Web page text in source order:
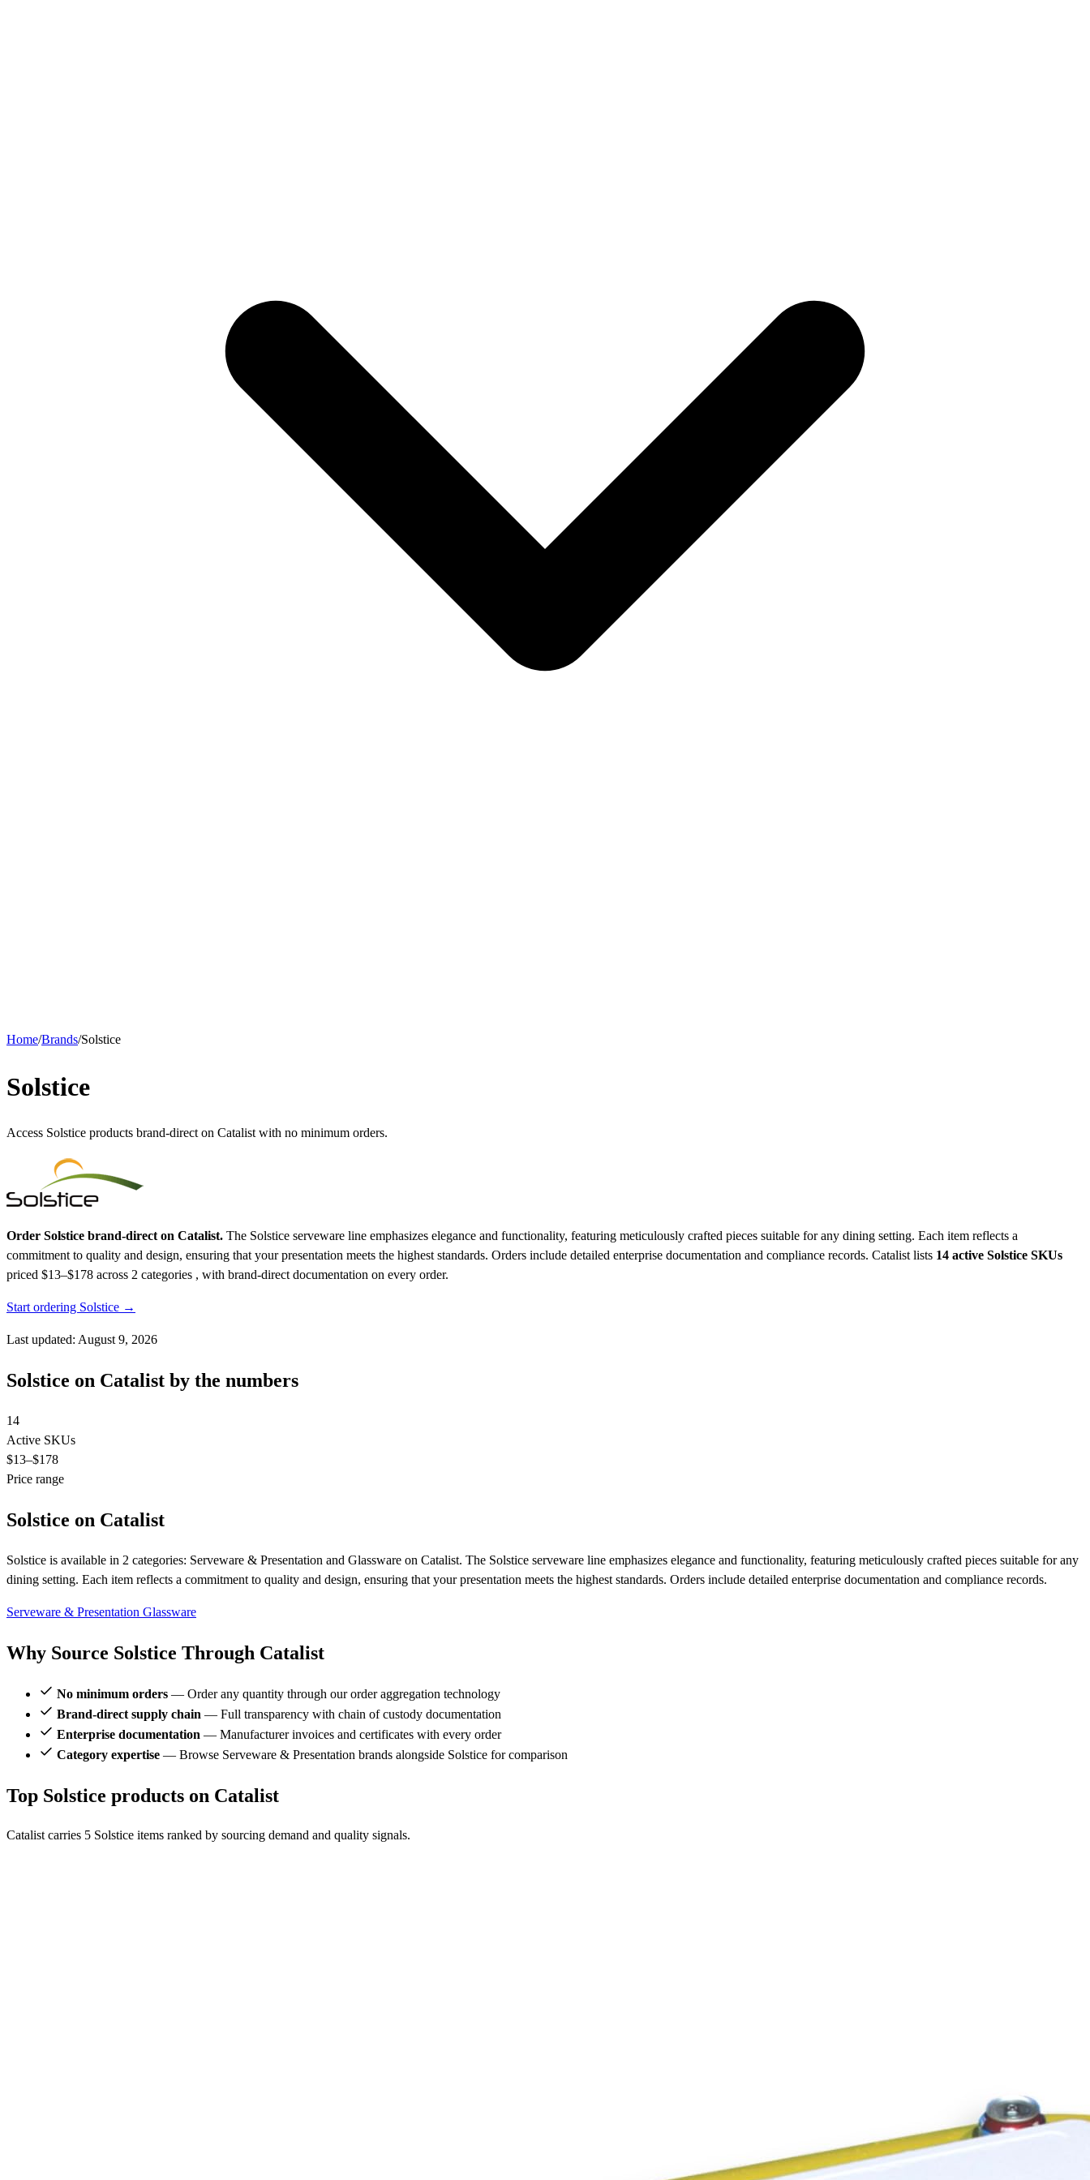
Home/Brands/Solstice
Solstice
Access Solstice products brand-direct on Catalist with no minimum orders.
Order Solstice brand-direct on Catalist. The Solstice serveware line emphasizes elegance and functionality, featuring meticulously crafted pieces suitable for any dining setting. Each item reflects a
commitment to quality and design, ensuring that your presentation meets the highest standards. Orders include detailed enterprise documentation and compliance records. Catalist lists 14 active Solstice SKUs
priced $13–$178 across 2 categories , with brand-direct documentation on every order.
Start ordering Solstice →
Last updated: August 9, 2026
Solstice on Catalist by the numbers
14
Active SKUs
$13–$178
Price range
Solstice on Catalist
Solstice is available in 2 categories: Serveware & Presentation and Glassware on Catalist. The Solstice serveware line emphasizes elegance and functionality, featuring meticulously crafted pieces suitable for any
dining setting. Each item reflects a commitment to quality and design, ensuring that your presentation meets the highest standards. Orders include detailed enterprise documentation and compliance records.
Serveware & Presentation Glassware
Why Source Solstice Through Catalist
No minimum orders — Order any quantity through our order aggregation technology
Brand-direct supply chain — Full transparency with chain of custody documentation
Enterprise documentation — Manufacturer invoices and certificates with every order
Category expertise — Browse Serveware & Presentation brands alongside Solstice for comparison
Top Solstice products on Catalist
Catalist carries 5 Solstice items ranked by sourcing demand and quality signals.